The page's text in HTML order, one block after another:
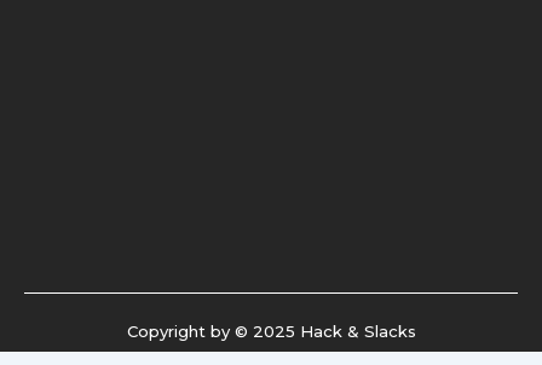
Copyright by © 2025 Hack & Slacks